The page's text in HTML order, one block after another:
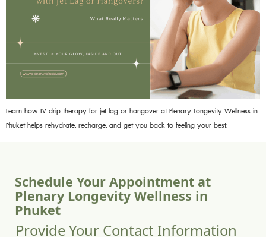
Learn how IV drip therapy for jet lag or hangover at Plenary Longevity Wellness in
Phuket helps rehydrate, recharge, and get you back to feeling your best.
Schedule Your Appointment at
Plenary Longevity Wellness in
Phuket
Provide Your Contact Information